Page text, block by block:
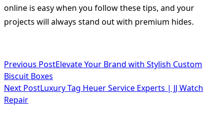
online is easy when you follow these tips, and your
projects will always stand out with premium hides.
<span
class="nav-
subtitle
Previous PostElevate Your Brand with Stylish Custom
Biscuit Boxes
Next PostLuxury Tag Heuer Service Experts | JJ Watch
Repair